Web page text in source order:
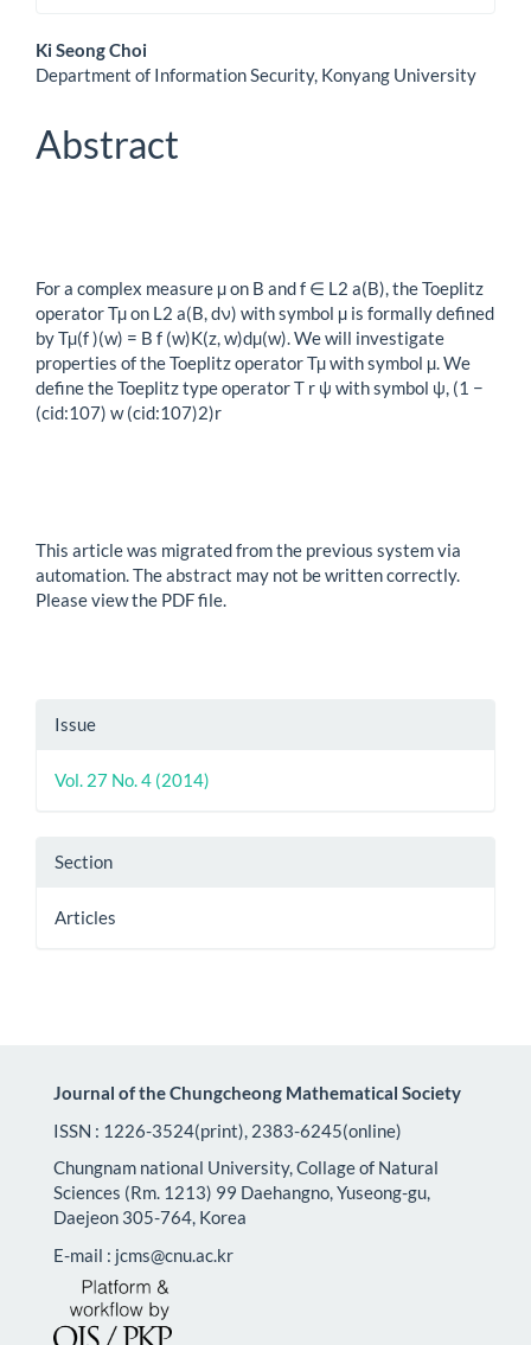
Main
Article
Content
Ki Seong Choi
Department of Information Security, Konyang University
Abstract
For a complex measure µ on B and f ∈ L2 a(B), the Toeplitz
operator Tµ on L2 a(B, dν) with symbol µ is formally defined
by Tµ(f )(w) = B f (w)K(z, w)dµ(w). We will investigate
properties of the Toeplitz operator Tµ with symbol µ. We
define the Toeplitz type operator T r ψ with symbol ψ, (1 −
(cid:107) w (cid:107)2)r
This article was migrated from the previous system via
automation. The abstract may not be written correctly.
Please view the PDF file.
Article
Issue
Vol. 27 No. 4 (2014)
Section
Articles
Journal of the Chungcheong Mathematical Society
ISSN : 1226-3524(print), 2383-6245(online)
Chungnam national University, Collage of Natural
Sciences (Rm. 1213) 99 Daehangno, Yuseong-gu,
Daejeon 305-764, Korea
E-mail : jcms@cnu.ac.kr